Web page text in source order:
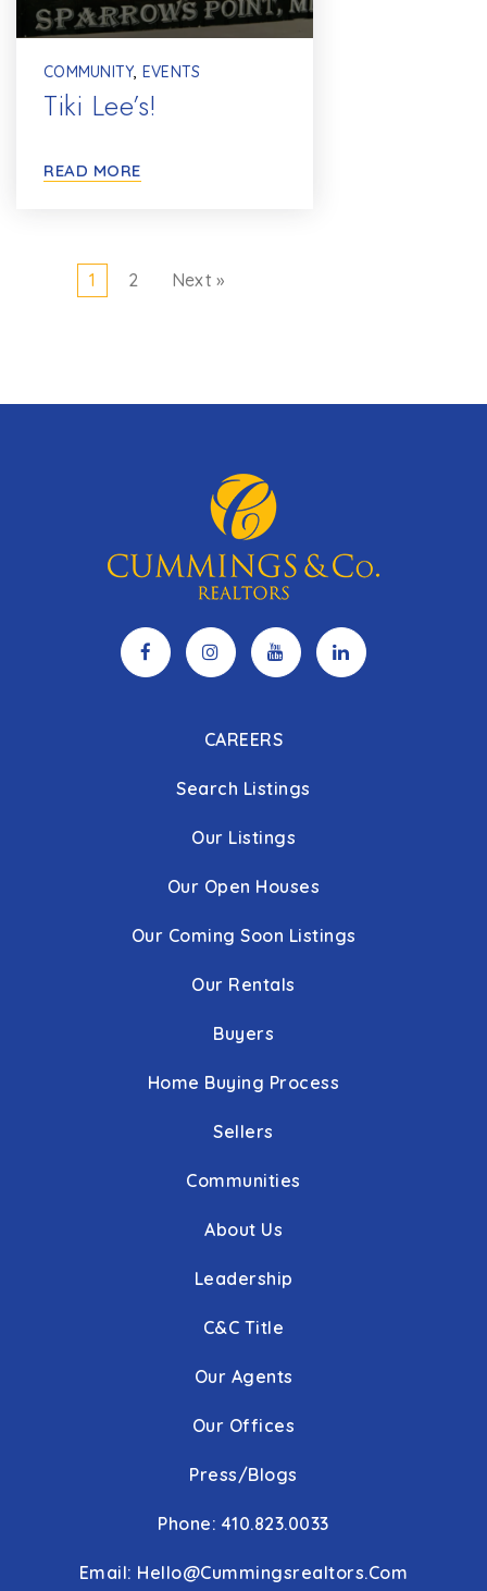
COMMUNITY, EVENTS
Tiki Lee’s!
READ MORE
1 2 Next »
CAREERS
Search Listings
Our Listings
Our Open Houses
Our Coming Soon Listings
Our Rentals
Buyers
Home Buying Process
Sellers
Communities
About Us
Leadership
C&C Title
Our Agents
Our Offices
Press/Blogs
Phone: 410.823.0033
Email: Hello@cummingsrealtors.com